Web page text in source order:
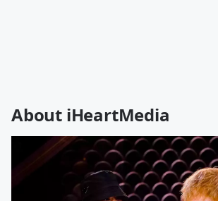
About iHeartMedia